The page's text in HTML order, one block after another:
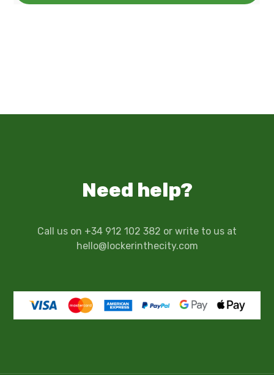
Need help?
Call us on +34 912 102 382 or write to us at
hello@lockerinthecity.com